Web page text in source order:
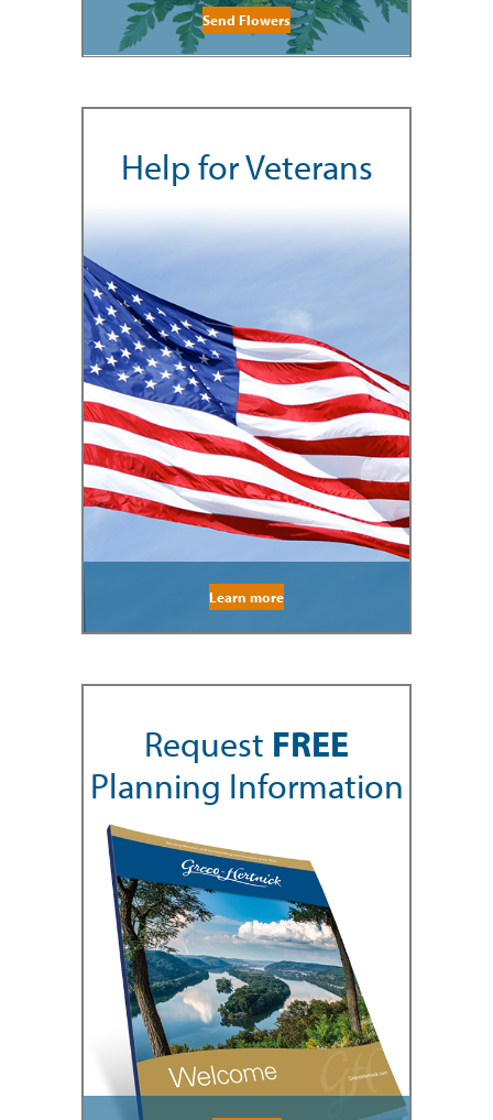
Send Flowers
Help for Veterans
Learn more
Request FREE
Planning Information